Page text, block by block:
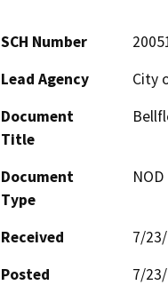
SCH Number
Lead Agency
City
Document
Title
Document
Type
Received
7/
Posted
7/